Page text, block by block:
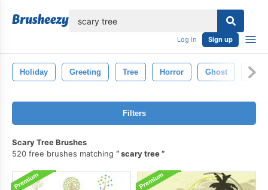
Log in Sign up
Holiday Greeting Tree Horror Ghost
Filters
Scary Tree Brushes
520 free brushes matching
scary tree